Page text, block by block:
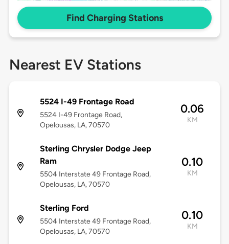
Find Charging Stations
Nearest EV Stations
5524 I-49 Frontage Road
5524 I-49 Frontage Road,
Opelousas, LA, 70570
0.06
KM
Sterling Chrysler Dodge Jeep
Ram
5504 Interstate 49 Frontage Road,
Opelousas, LA, 70570
0.10
KM
Sterling Ford
5504 Interstate 49 Frontage Road,
Opelousas, LA, 70570
0.10
KM